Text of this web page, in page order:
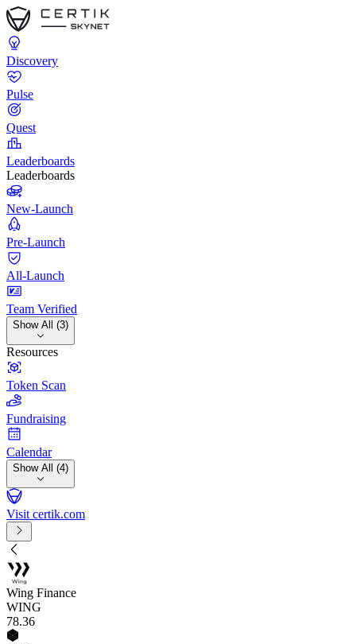
Discovery
Pulse
Quest
Leaderboards
Leaderboards
New-Launch
Pre-Launch
All-Launch
Team Verified
Show All (3)
Resources
Token Scan
Fundraising
Calendar
Show All (4)
Visit certik.com
Wing Finance
WING
78.36